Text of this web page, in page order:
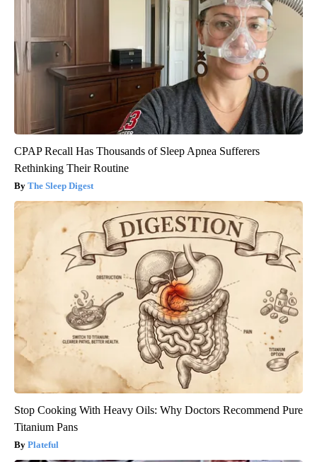
CPAP Recall Has Thousands of Sleep Apnea Sufferers
Rethinking Their Routine
The Sleep Digest
Stop Cooking With Heavy Oils: Why Doctors Recommend Pure
Titanium Pans
Plateful